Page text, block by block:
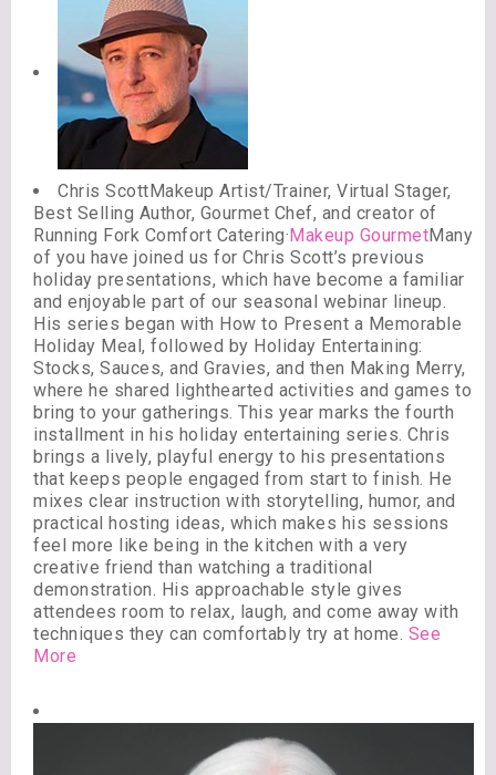
Chris ScottMakeup Artist/Trainer, Virtual Stager,
Best Selling Author, Gourmet Chef, and creator of
Running Fork Comfort Catering·Makeup GourmetMany
of you have joined us for Chris Scott’s previous
holiday presentations, which have become a familiar
and enjoyable part of our seasonal webinar lineup.
His series began with How to Present a Memorable
Holiday Meal, followed by Holiday Entertaining:
Stocks, Sauces, and Gravies, and then Making Merry,
where he shared lighthearted activities and games to
bring to your gatherings. This year marks the fourth
installment in his holiday entertaining series. Chris
brings a lively, playful energy to his presentations
that keeps people engaged from start to finish. He
mixes clear instruction with storytelling, humor, and
practical hosting ideas, which makes his sessions
feel more like being in the kitchen with a very
creative friend than watching a traditional
demonstration. His approachable style gives
attendees room to relax, laugh, and come away with
techniques they can comfortably try at home. See
More